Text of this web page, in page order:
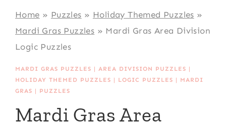
Home » Puzzles » Holiday Themed Puzzles »
Mardi Gras Puzzles » Mardi Gras Area Division
Logic Puzzles
MARDI GRAS PUZZLES |AREA DIVISION PUZZLES |
HOLIDAY THEMED PUZZLES | LOGIC PUZZLES | MARDI
GRAS | PUZZLES
Mardi Gras Area